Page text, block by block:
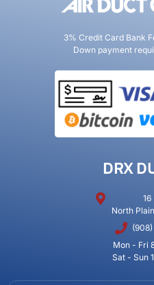
3% Credit Card Bank
Down payment
DRX
16
North
Mon - Fri
Sat - Sun